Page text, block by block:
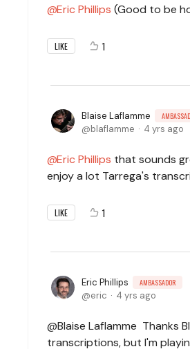
Eric Phillips (Good to be
LIKE 1
Blaise Laflamme
blaflamme 4 yrs ago
Eric Phillips that sounds
enjoy a lot Tarrega's
LIKE 1
Eric Phillips AMBASSADOR
eric 4 yrs ago
@Blaise Laflamme Thanks
transcriptions, but I'm